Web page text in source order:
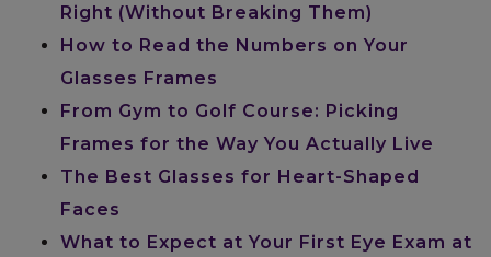
Right (Without Breaking Them)
How to Read the Numbers on Your
Glasses Frames
From Gym to Golf Course: Picking
Frames for the Way You Actually Live
The Best Glasses for Heart-Shaped
Faces
What to Expect at Your First Eye Exam at